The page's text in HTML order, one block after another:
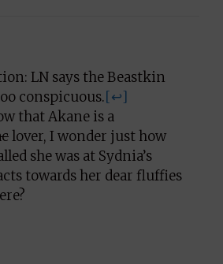
LN says the Beastkin
conspicuous.[↩]
that Akane is a
lover, I wonder just how
she was at Sydnia’s
towards her dear fluffies